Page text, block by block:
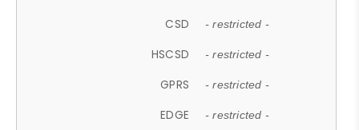
CSD - restricted -
HSCSD - restricted -
GPRS - restricted -
EDGE - restricted -